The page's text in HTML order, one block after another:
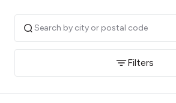
Filters